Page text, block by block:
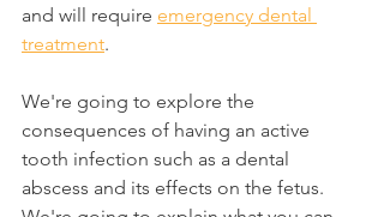
and will require emergency dental
treatment.
We're going to explore the
consequences of having an active
tooth infection such as a dental
abscess and its effects on the fetus.